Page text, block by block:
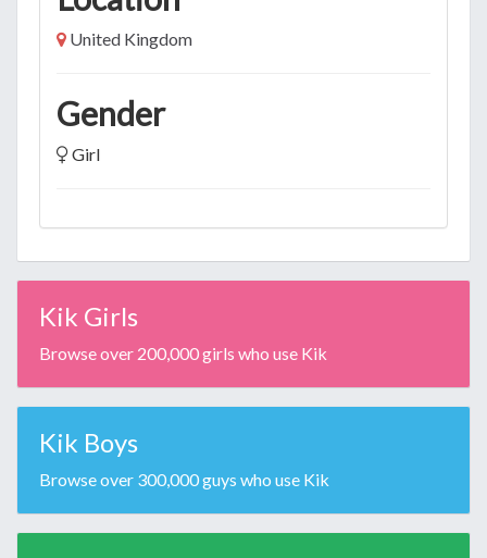
United Kingdom
Gender
Girl
Kik Girls
Browse over 200,000 girls who use Kik
Kik Boys
Browse over 300,000 guys who use Kik